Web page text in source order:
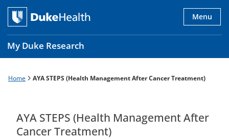
Skip
main
content
My Duke Research
Menu
Main
Breadcrumb
Home AYA STEPS (Health Management After Cancer Treatment)
AYA STEPS (Health Management After
Cancer Treatment)